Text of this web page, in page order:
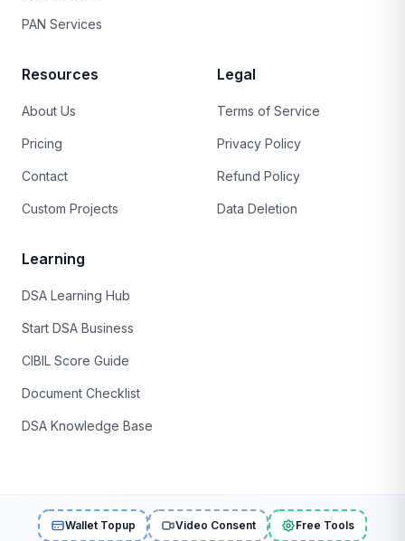
PAN Services
Resources
About Us
Pricing
Contact
Custom Projects
Legal
Terms of Service
Privacy Policy
Refund Policy
Data Deletion
Learning
DSA Learning Hub
Start DSA Business
CIBIL Score Guide
Document Checklist
DSA Knowledge Base
Wallet Topup Video Consent Free Tools